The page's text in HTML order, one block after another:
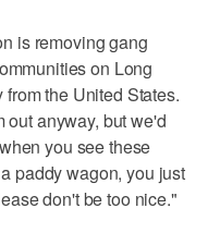
is removing gang
on Long
the United States.
out anyway, but we'd
you see these
paddy wagon, you just
don't be too nice."